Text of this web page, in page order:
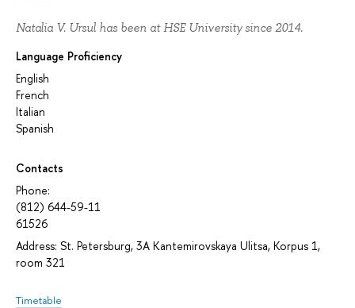
Natalia V. Ursul has been at HSE University since 2014.
Language Proficiency
English
French
Italian
Spanish
Contacts
Phone:
(812) 644-59-11
61526
Address: St. Petersburg, 3A Kantemirovskaya Ulitsa, Korpus 1,
room 321
Timetable